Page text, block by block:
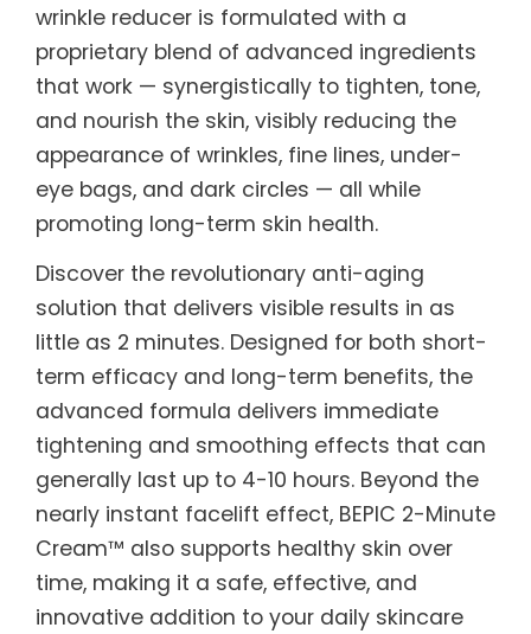
wrinkle reducer is formulated with a
proprietary blend of advanced ingredients
that work — synergistically to tighten, tone,
and nourish the skin, visibly reducing the
appearance of wrinkles, fine lines, under-
eye bags, and dark circles — all while
promoting long-term skin health.
Discover the revolutionary anti-aging
solution that delivers visible results in as
little as 2 minutes. Designed for both short-
term efficacy and long-term benefits, the
advanced formula delivers immediate
tightening and smoothing effects that can
generally last up to 4-10 hours. Beyond the
nearly instant facelift effect, BEPIC 2-Minute
Cream™ also supports healthy skin over
time, making it a safe, effective, and
innovative addition to your daily skincare